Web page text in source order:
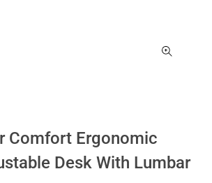
Comfort Ergonomic
Desk With Lumbar